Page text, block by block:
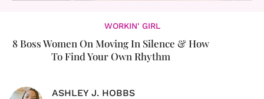
WORKIN' GIRL
8 Boss Women On Moving In Silence & How
To Find Your Own Rhythm
ASHLEY J. HOBBS